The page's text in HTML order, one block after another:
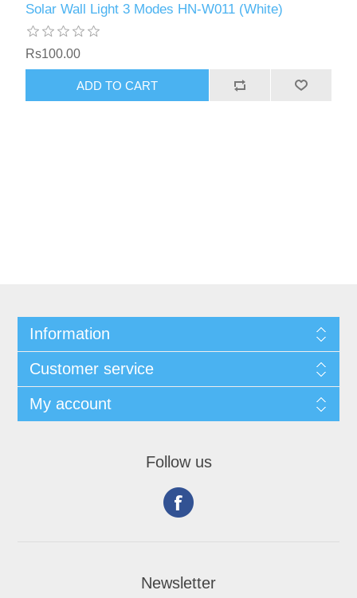
Solar Wall Light 3 Modes HN-W011 (White)
Rs100.00
Information
Customer service
My account
Follow us
Newsletter